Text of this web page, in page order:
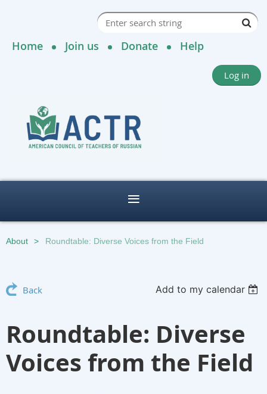
Home Join us Donate Help
Log in
About Roundtable: Diverse Voices from the Field
Back Add to my calendar
Roundtable: Diverse
Voices from the Field